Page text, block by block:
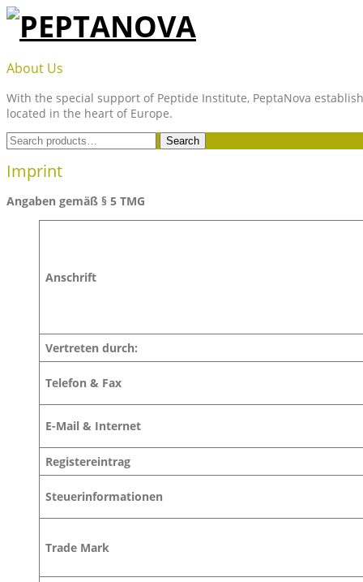
Skip
content
PEPTANOVA
About Us
With the special support of Peptide Institute, PeptaNova
located in the heart of Europe.
Search
for:
Search
Imprint
Angaben gemäß § 5 TMG
Anschrift
Vertreten durch:
Telefon & Fax
E-Mail & Internet
Registereintrag
Steuerinformationen
Trade Mark